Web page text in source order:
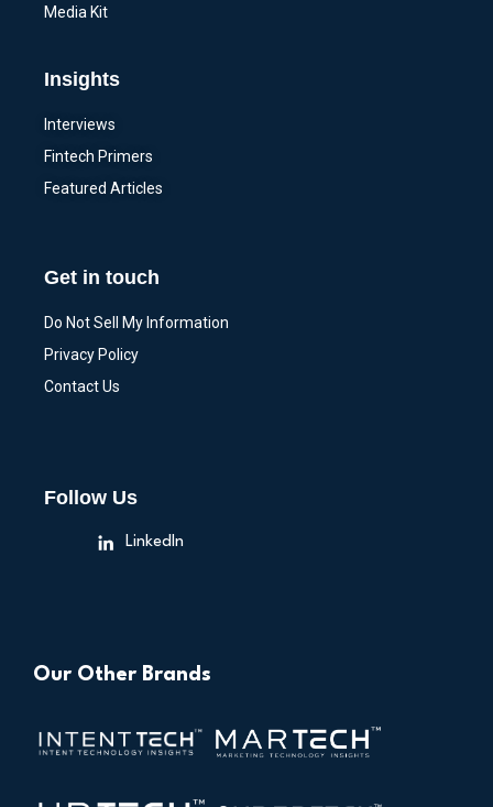
Media Kit
Insights
Interviews
Fintech Primers
Featured Articles
Get in touch
Do Not Sell My Information
Privacy Policy
Contact Us
Follow Us
LinkedIn
Our Other Brands